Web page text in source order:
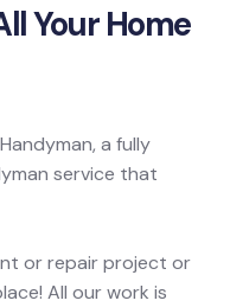
Your Home
a fully
service that
or repair project or
All our work is